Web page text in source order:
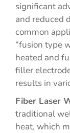
significant
and reduced
common
“fusion type
heated and
filler
results in
Fiber Laser
traditional
heat, which